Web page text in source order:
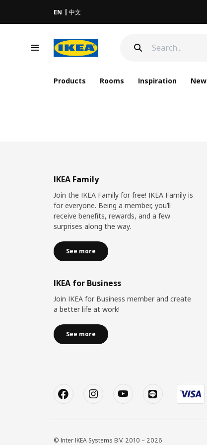
EN 中文
Products Rooms Inspiration New
IKEA Family
Join the IKEA Family for free! IKEA Family is
for everyone. Being a member, you’ll
receive benefits, rewards, and a few
surprises along the way.
See more
IKEA for Business
Join IKEA for Business member and create
a better life at work!
See more
© Inter IKEA Systems B.V. 2010 – 2026